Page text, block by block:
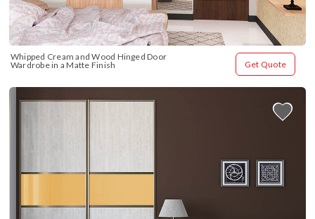
Whipped Cream and Wood Hinged Door
Wardrobe in a Matte Finish
Get Quote